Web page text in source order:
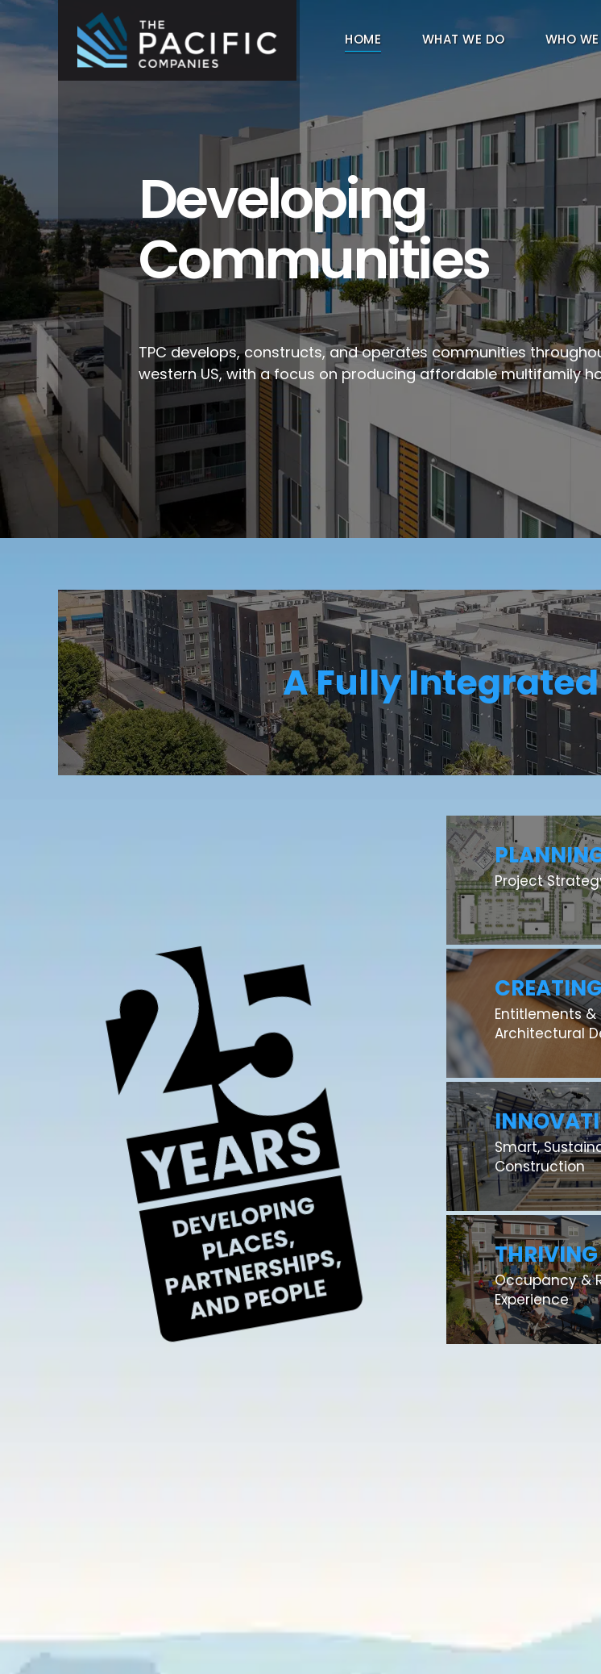
Skip
to
content
HOME WHAT WE DO WHO WE
Developing
Communities
TPC develops, constructs, and operates communities
western US, with a focus on producing affordable multifamily
A Fully
Project
Entitlements &
Architectural
Smart,
Construction
THRIVING
Occupancy &
Experience